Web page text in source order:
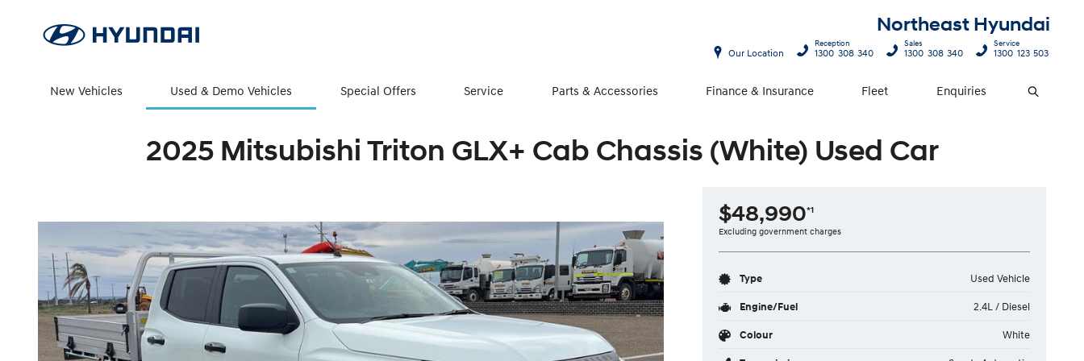
Northeast Hyundai
New Vehicles Used & Demo Vehicles Special Offers Service Parts & Accessories Finance & Insurance Fleet Enquiries Search
Our Location
Reception
1300 308 340
Sales
1300 308 340
Service
1300 123 503
2025 Mitsubishi Triton GLX+ Cab Chassis (White) Used Car
$48,990*1
Excluding government charges
Type Used Vehicle
Engine/Fuel 2.4L / Diesel
Colour White